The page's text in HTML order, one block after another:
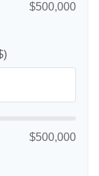
$500,000
$500,000